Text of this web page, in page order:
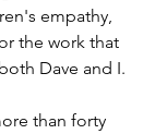
empathy,
the work that
Dave and I.
than forty